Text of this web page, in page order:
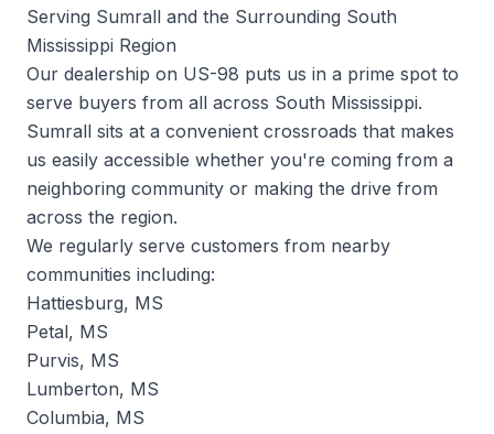
Serving Sumrall and the Surrounding South
Mississippi Region
Our dealership on US-98 puts us in a prime spot to
serve buyers from all across South Mississippi.
Sumrall sits at a convenient crossroads that makes
us easily accessible whether you're coming from a
neighboring community or making the drive from
across the region.
We regularly serve customers from nearby
communities including:
Hattiesburg, MS
Petal, MS
Purvis, MS
Lumberton, MS
Columbia, MS